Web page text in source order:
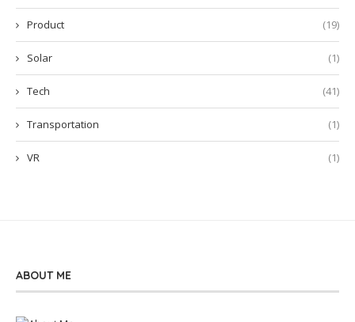
Product (19)
Solar (1)
Tech (41)
Transportation (1)
VR (1)
ABOUT ME